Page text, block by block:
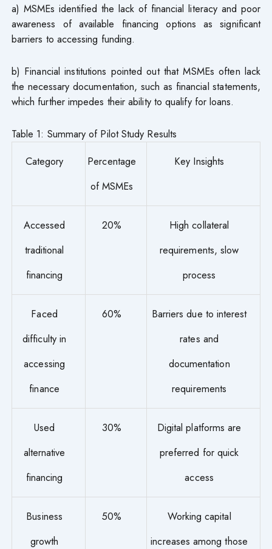
a) MSMEs identified the lack of financial literacy and poor
awareness of available financing options as significant
barriers to accessing funding.
b) Financial institutions pointed out that MSMEs often lack
the necessary documentation, such as financial statements,
which further impedes their ability to qualify for loans.
Table 1: Summary of Pilot Study Results
Category
Percentage
of MSMEs
Key Insights
Accessed
traditional
financing
20%
High collateral
requirements, slow
process
Faced
difficulty in
accessing
finance
60%
Barriers due to interest
rates and
documentation
requirements
Used
alternative
financing
30%
Digital platforms are
preferred for quick
access
Business
growth
50%
Working capital
increases among those